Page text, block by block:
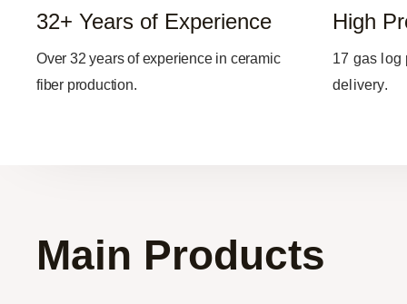
32+ Years of Experience
Over 32 years of experience in ceramic
fiber production.
High
17 gas log
delivery.
Main Products